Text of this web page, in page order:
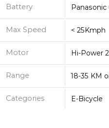
Battery Panasonic
Max Speed < 25Kmph
Motor Hi-Power
Range 18-35 KM
Categories E-Bicycle